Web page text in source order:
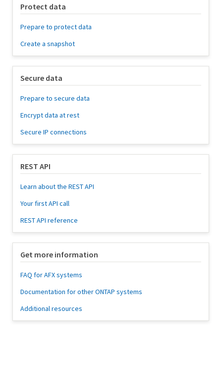
Protect data
Prepare to protect data
Create a snapshot
Secure data
Prepare to secure data
Encrypt data at rest
Secure IP connections
REST API
Learn about the REST API
Your first API call
REST API reference
Get more information
FAQ for AFX systems
Documentation for other ONTAP systems
Additional resources